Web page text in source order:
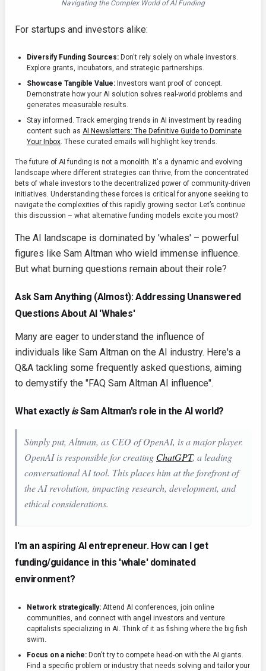
Navigating the Complex World of AI Funding
For startups and investors alike:
Diversify Funding Sources: Don't rely solely on whale investors.
Explore grants, incubators, and strategic partnerships.
Showcase Tangible Value: Investors want proof of concept.
Demonstrate how your AI solution solves real-world problems and
generates measurable results.
Stay informed. Track emerging trends in AI investment by reading
content such as AI Newsletters: The Definitive Guide to Dominate
Your Inbox. These curated emails will highlight key trends.
The future of AI funding is not a monolith. It's a dynamic and evolving
landscape where different strategies can thrive, from the concentrated
bets of whale investors to the decentralized power of community-driven
initiatives. Understanding these forces is critical for anyone seeking to
navigate the complexities of this rapidly growing sector. Let’s continue
this discussion – what alternative funding models excite you most?
The AI landscape is dominated by 'whales' – powerful
figures like Sam Altman who wield immense influence.
But what burning questions remain about their role?
Ask Sam Anything (Almost): Addressing Unanswered
Questions About AI 'Whales'
Many are eager to understand the influence of
individuals like Sam Altman on the AI industry. Here's a
Q&A tackling some frequently asked questions, aiming
to demystify the "FAQ Sam Altman AI influence".
What exactly isSam Altman's role in the AI world?
Simply put, Altman, as CEO of OpenAI, is a major player.
OpenAI is responsible for creating ChatGPT, a leading
conversational AI tool. This places him at the forefront of
the AI revolution, impacting research, development, and
ethical considerations.
I'm an aspiring AI entrepreneur. How can I get
funding/guidance in this 'whale' dominated
environment?
Network strategically: Attend AI conferences, join online
communities, and connect with angel investors and venture
capitalists specializing in AI. Think of it as fishing where the big fish
swim.
Focus on a niche: Don't try to compete head-on with the AI giants.
Find a specific problem or industry that needs solving and tailor your